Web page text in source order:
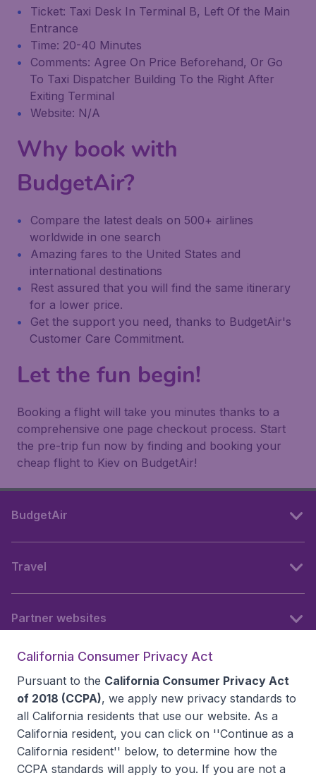
Ticket: Taxi Desk In Terminal B, Left Of the Main
Entrance
Time: 20-40 Minutes
Comments: Agree On Price Beforehand, Or Go
To Taxi Dispatcher Building To the Right After
Exiting Terminal
Website: N/A
Why book with
BudgetAir?
Compare the latest deals on 500+ airlines
worldwide in one search
Amazing fares to the United States and
international destinations
Rest assured that you will find the same itinerary
for a lower price.
Get the support you need, thanks to BudgetAir's
Customer Care Commitment.
Let the fun begin!
Booking a flight will take you minutes thanks to a
comprehensive one page checkout process. Start
the pre-trip fun now by finding and booking your
cheap flight to Kiev on BudgetAir!
BudgetAir
Travel
Partner websites
California Consumer Privacy Act
Pursuant to the California Consumer Privacy Act
of 2018 (CCPA), we apply new privacy standards to
all California residents that use our website. As a
California resident, you can click on ''Continue as a
California resident'' below, to determine how the
CCPA standards will apply to you. If you are not a